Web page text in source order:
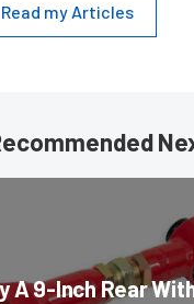
Read my Articles
A 9-Inch Rear